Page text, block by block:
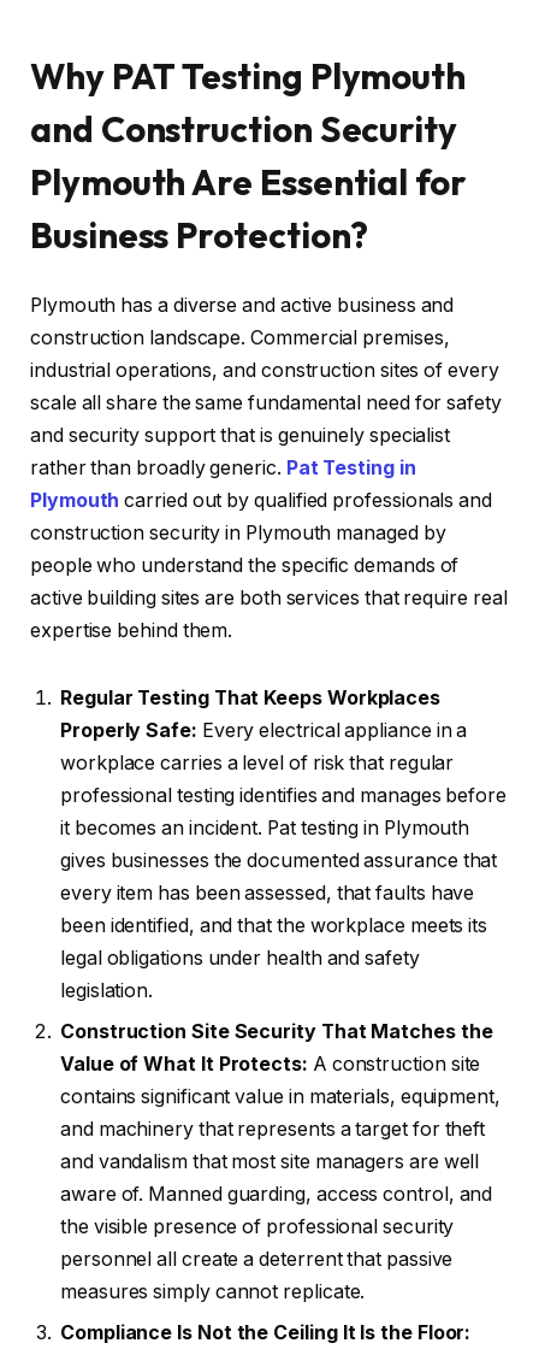
Why PAT Testing Plymouth
and Construction Security
Plymouth Are Essential for
Business Protection?
Plymouth has a diverse and active business and
construction landscape. Commercial premises,
industrial operations, and construction sites of every
scale all share the same fundamental need for safety
and security support that is genuinely specialist
rather than broadly generic. Pat Testing in
Plymouth carried out by qualified professionals and
construction security in Plymouth managed by
people who understand the specific demands of
active building sites are both services that require real
expertise behind them.
Regular Testing That Keeps Workplaces
Properly Safe: Every electrical appliance in a
workplace carries a level of risk that regular
professional testing identifies and manages before
it becomes an incident. Pat testing in Plymouth
gives businesses the documented assurance that
every item has been assessed, that faults have
been identified, and that the workplace meets its
legal obligations under health and safety
legislation.
Construction Site Security That Matches the
Value of What It Protects: A construction site
contains significant value in materials, equipment,
and machinery that represents a target for theft
and vandalism that most site managers are well
aware of. Manned guarding, access control, and
the visible presence of professional security
personnel all create a deterrent that passive
measures simply cannot replicate.
Compliance Is Not the Ceiling It Is the Floor: